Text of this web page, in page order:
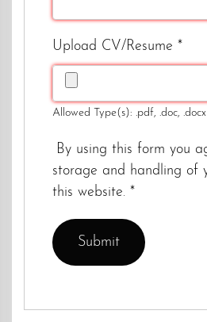
Upload CV/Resume *
Allowed Type(s): .pdf, .doc, .docx
By using this form you
storage and handling of
this website. *